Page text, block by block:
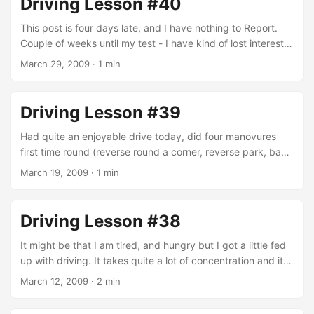
what happens. I have come to the conclusion that the test
is pretty much a sequence of events that you either deal
with as the DSA deems to be correctly, or not. It’s quite
hard for me to get my mind around this method of testing,
but that is they way it is to be. ...
This post is four days late, and I have nothing to Report.
Couple of weeks until my test - I have kind of lost interest
in driving, I would like to get it over and done with but I am
March 29, 2009 · 1 min
Driving Lesson #39
Had quite an enjoyable drive today, did four manovures
first time round (reverse round a corner, reverse park, bay
parking and turn in the road), that’s not to say they were
on the break at the same time I put the break down, he
was faster though so I felt the pedal go out from
underneath my foot. ...
March 19, 2009 · 1 min
Driving Lesson #38
It might be that I am tired, and hungry but I got a little fed
up with driving. It takes quite a lot of concentration and it
gets me home more tired than if I had sat on a bus for a
March 12, 2009 · 2 min